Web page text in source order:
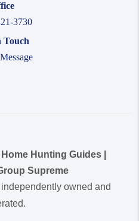
3730
Touch
Hunting Guides |
Supreme
owned and